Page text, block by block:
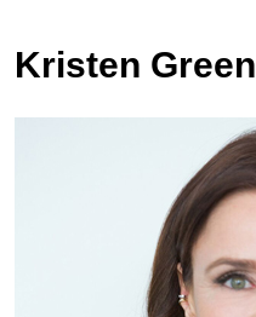
Kristen Green